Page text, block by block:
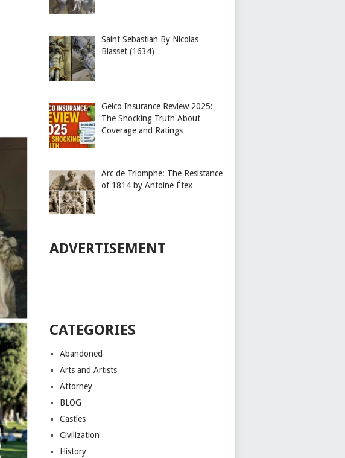
Saint Sebastian By Nicolas
Blasset (1634)
Geico Insurance Review 2025:
The Shocking Truth About
Coverage and Ratings
Arc de Triomphe: The Resistance
of 1814 by Antoine Étex
ADVERTISEMENT
CATEGORIES
Abandoned
Arts and Artists
Attorney
BLOG
Castles
Civilization
History